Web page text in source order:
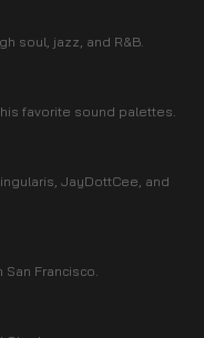
soul, jazz, and R&B.
favorite sound palettes.
JayDottCee, and
Francisco.